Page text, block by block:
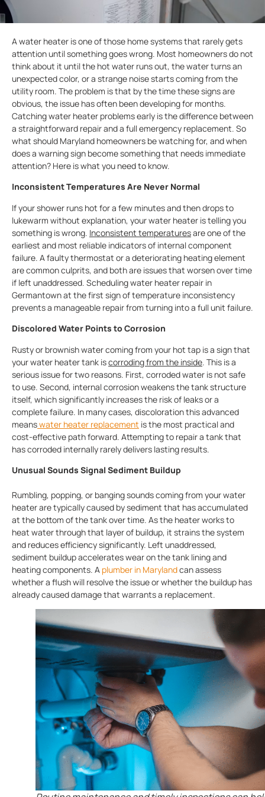
A water heater is one of those home systems that rarely gets
attention until something goes wrong. Most homeowners do not
think about it until the hot water runs out, the water turns an
unexpected color, or a strange noise starts coming from the
utility room. The problem is that by the time these signs are
obvious, the issue has often been developing for months.
Catching water heater problems early is the difference between
a straightforward repair and a full emergency replacement. So
what should Maryland homeowners be watching for, and when
does a warning sign become something that needs immediate
attention? Here is what you need to know.
Inconsistent Temperatures Are Never Normal
If your shower runs hot for a few minutes and then drops to
lukewarm without explanation, your water heater is telling you
something is wrong. Inconsistent temperaturesare one of the
earliest and most reliable indicators of internal component
failure. A faulty thermostat or a deteriorating heating element
are common culprits, and both are issues that worsen over time
if left unaddressed. Scheduling water heater repair in
Germantown at the first sign of temperature inconsistency
prevents a manageable repair from turning into a full unit failure.
Discolored Water Points to Corrosion
Rusty or brownish water coming from your hot tap is a sign that
your water heater tank iscorroding from the inside. This is a
serious issue for two reasons. First, corroded water is not safe
to use. Second, internal corrosion weakens the tank structure
itself, which significantly increases the risk of leaks or a
complete failure. In many cases, discoloration this advanced
meanswater heater replacement is the most practical and
cost-effective path forward. Attempting to repair a tank that
has corroded internally rarely delivers lasting results.
Unusual Sounds Signal Sediment Buildup
Rumbling, popping, or banging sounds coming from your water
heater are typically caused by sediment that has accumulated
at the bottom of the tank over time. As the heater works to
heat water through that layer of buildup, it strains the system
and reduces efficiency significantly. Left unaddressed,
sediment buildup accelerates wear on the tank lining and
heating components. A plumber in Marylandcan assess
whether a flush will resolve the issue or whether the buildup has
already caused damage that warrants a replacement.